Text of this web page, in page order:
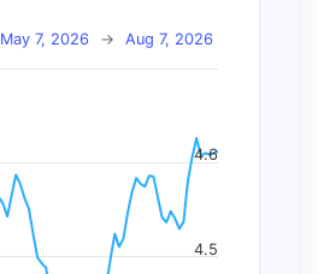
May 7, 2026 → Aug 7, 2026
4.5
4.6